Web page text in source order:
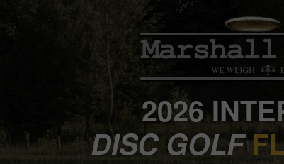
2026
DISC GOLF